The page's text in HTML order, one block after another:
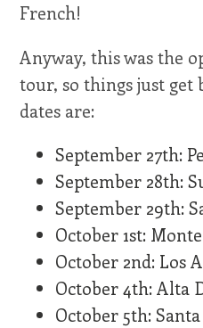
French!
Anyway, this was the
tour, so things just get
dates are:
September 27th:
September 28th:
September 29th:
October 1st:
October 2nd: Los
October 4th: Alta
October 5th: